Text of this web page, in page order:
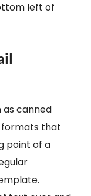
left of
canned
that
point of a